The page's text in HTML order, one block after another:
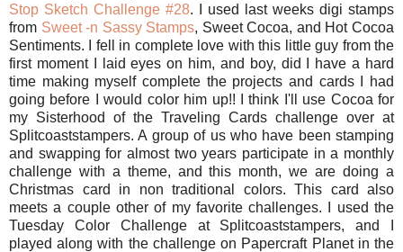
Stop Sketch Challenge #28. I used last weeks digi stamps
from Sweet -n Sassy Stamps, Sweet Cocoa, and Hot Cocoa
Sentiments. I fell in complete love with this little guy from the
first moment I laid eyes on him, and boy, did I have a hard
time making myself complete the projects and cards I had
going before I would color him up!! I think I'll use Cocoa for
my Sisterhood of the Traveling Cards challenge over at
Splitcoaststampers. A group of us who have been stamping
and swapping for almost two years participate in a monthly
challenge with a theme, and this month, we are doing a
Christmas card in non traditional colors. This card also
meets a couple other of my favorite challenges. I used the
Tuesday Color Challenge at Splitcoaststampers, and I
played along with the challenge on Papercraft Planet in the